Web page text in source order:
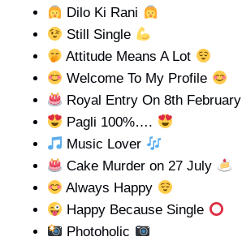
Dilo Ki Rani
Still Single
Attitude Means A Lot
Welcome To My Profile
Royal Entry On 8th February
Pagli 100%….
Music Lover
Cake Murder on 27 July
Always Happy
Happy Because Single
Photoholic